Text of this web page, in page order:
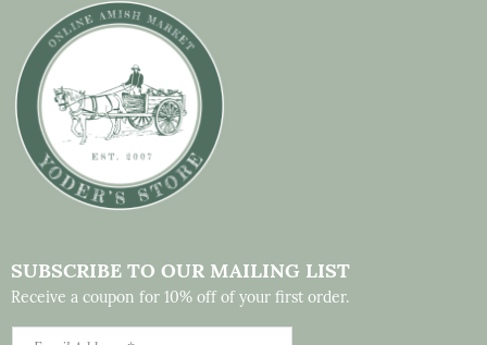
SUBSCRIBE TO OUR MAILING LIST
Receive a coupon for 10% off of your first order.